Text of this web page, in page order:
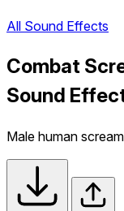
All Sound Effects
Combat
Sound
Male human